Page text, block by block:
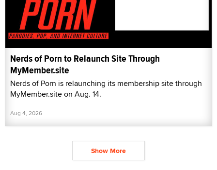
Nerds of Porn to Relaunch Site Through
MyMember.site
Nerds of Porn is relaunching its membership site through
MyMember.site on Aug. 14.
Aug 4, 2026
Show More